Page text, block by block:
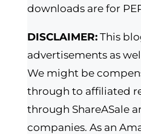
downloads are for
DISCLAIMER:This
advertisements as
We might be
through to affiliated
through ShareASale
companies. As an